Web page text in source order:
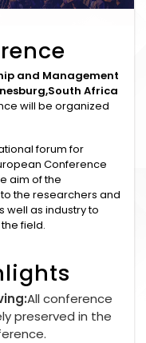
and Management
Africa
will be organized
forum for
Conference
aim of the
the researchers and
as industry to
field.
All conference
preserved in the